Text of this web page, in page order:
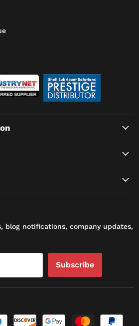
blog notifications, company updates,
Subscribe